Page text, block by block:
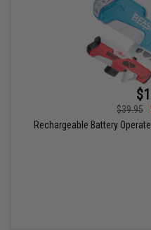
$39.95
Rechargeable Battery